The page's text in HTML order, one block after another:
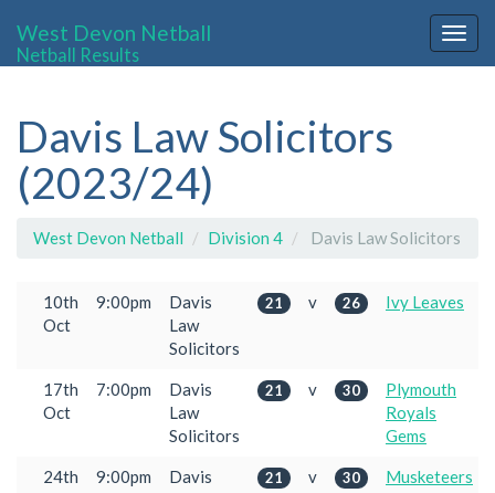
West Devon Netball
Netball Results
Davis Law Solicitors
(2023/24)
West Devon Netball Division 4 Davis Law Solicitors
10th
Oct
9:00pm
Davis
Law
Solicitors
21 v 26 Ivy Leaves
17th
Oct
7:00pm
Davis
Law
Solicitors
21 v 30
Plymouth
Royals
Gems
24th
9:00pm
Davis
21 v 30
Musketeers